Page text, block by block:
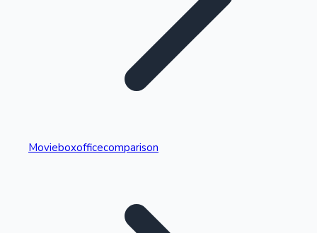
Highest Single Day Collections
Movieboxofficecomparison